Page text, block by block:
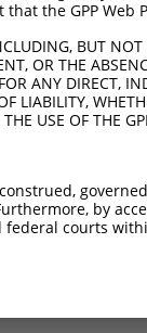
the GPP
BUT
OR THE
ANY DIRECT,
LIABILITY,
USE OF THE
by
courts